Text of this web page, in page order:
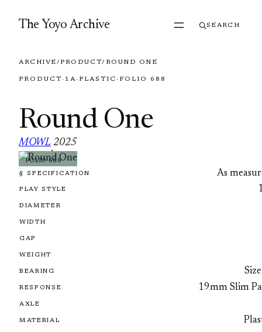
The Yoyo Archive SEARCH
ARCHIVE/PRODUCT/ ROUND ONE
PRODUCT · 1A· PLASTIC · FOLIO 688
Round One
MOWL
·
2025
FOLIO 688
§ SPECIFICATION As
PLAY STYLE
DIAMETER
WIDTH
GAP
WEIGHT
BEARING
RESPONSE 19mm Slim
AXLE
MATERIAL